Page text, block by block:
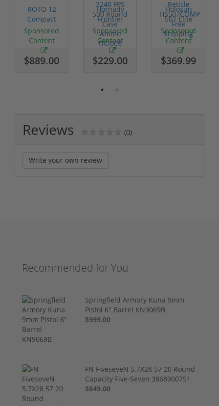
ROTO 12
Compact
Shotgun -
No FFL
Required
Sponsored
Content
$889.00
Hornady
Frontier
XM193 5.56
Nato 55
Grain FMJ
3...
Sponsored
Content
$229.00
Holosun
507 Elite
Competition
Red Dot
MRS
Retic...
Sponsored
Content
$369.99
Reviews (0)
Write your own review
Recommended for You
Springfield Armory Kuna 9mm
Pistol 6" Barrel KN9069B
$999.00
FN FiveseveN 5.7X28 57 20 Round
Capacity Five-Seven 3868900751
$849.00